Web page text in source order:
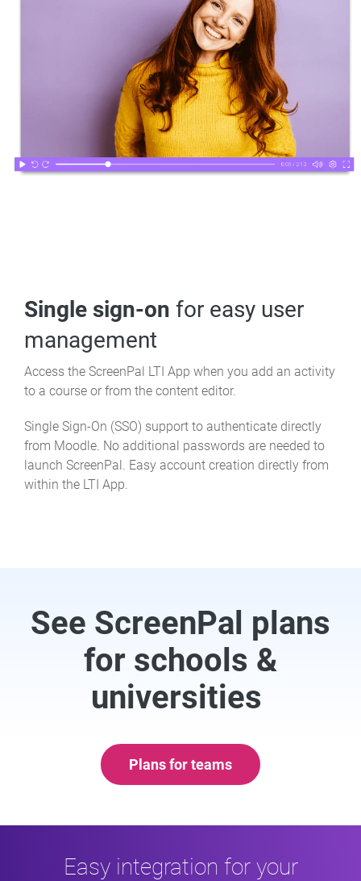
Single sign-on for easy user
management
Access the ScreenPal LTI App when you add an activity
to a course or from the content editor.
Single Sign-On (SSO) support to authenticate directly
from Moodle. No additional passwords are needed to
launch ScreenPal. Easy account creation directly from
within the LTI App.
See ScreenPal plans
for schools &
universities
Plans for teams
Easy integration for your